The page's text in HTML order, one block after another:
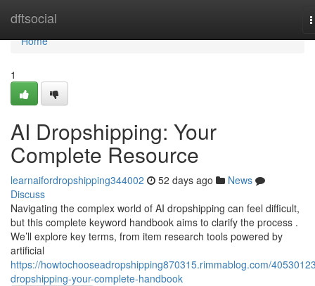
dftsocial
Home
Home
1
AI Dropshipping: Your
Complete Resource
learnaifordropshipping344002 52 days ago
News
Discuss
Navigating the complex world of AI dropshipping can feel difficult,
but this complete keyword handbook aims to clarify the process .
We’ll explore key terms, from item research tools powered by
artificial
https://howtochooseadropshipping870315.rimmablog.com/
dropshipping-your-complete-handbook